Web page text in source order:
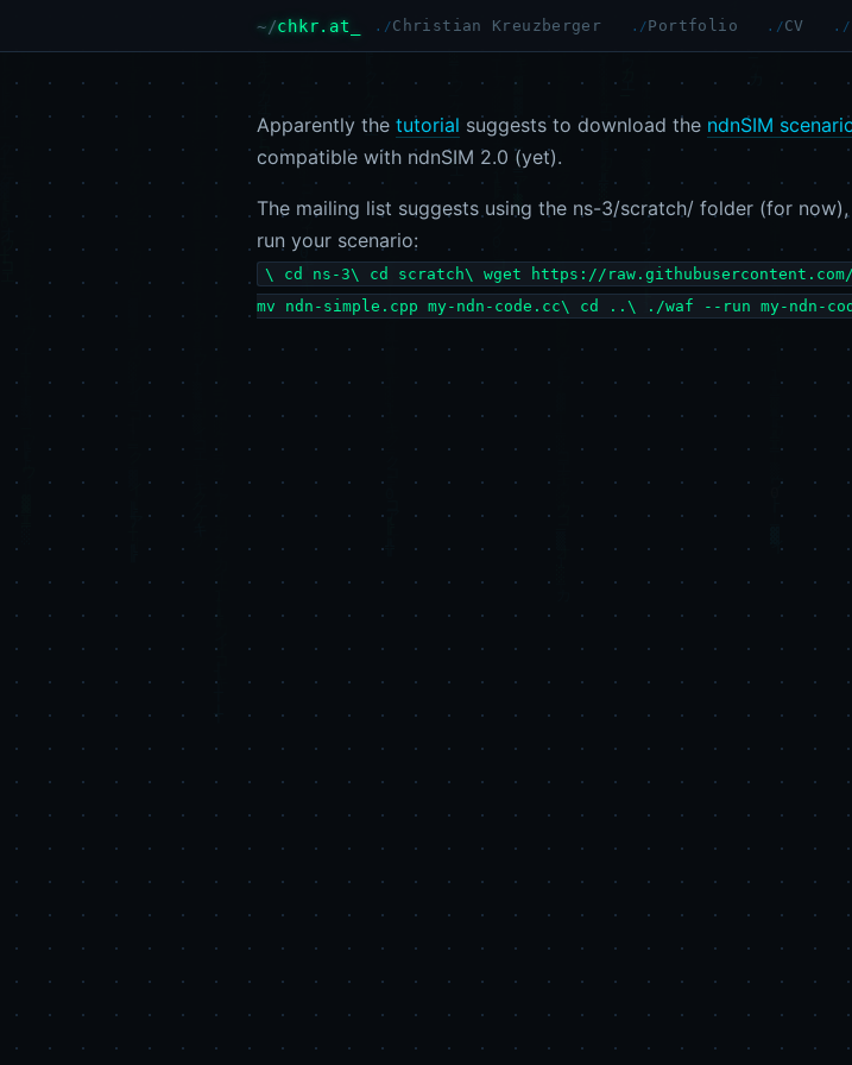
chkr.at Christian Kreuzberger Portfolio CV
Apparently the tutorial suggests to download the ndnSIM
compatible with ndnSIM 2.0 (yet).
The mailing list suggests using the ns-3/scratch/ folder (for
run your scenario:
\ cd ns-3\ cd scratch\ wget https://raw.githubusercontent.com/
mv ndn-simple.cpp my-ndn-code.cc\ cd ..\ ./waf --run my-ndn-